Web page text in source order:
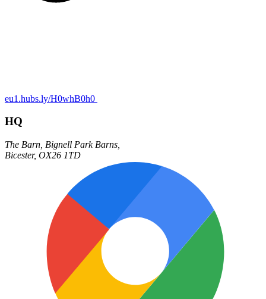
eu1.hubs.ly/H0whB0h0
HQ
The Barn, Bignell Park Barns,
Bicester, OX26 1TD